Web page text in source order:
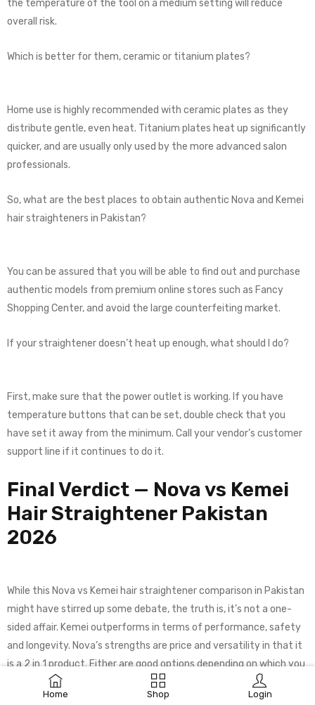
Home Shop Login
the temperature of the tool on a medium setting will reduce
overall risk.
Which is better for them, ceramic or titanium plates?
Home use is highly recommended with ceramic plates as they
distribute gentle, even heat. Titanium plates heat up significantly
quicker, and are usually only used by the more advanced salon
professionals.
So, what are the best places to obtain authentic Nova and Kemei
hair straighteners in Pakistan?
You can be assured that you will be able to find out and purchase
authentic models from premium online stores such as Fancy
Shopping Center, and avoid the large counterfeiting market.
If your straightener doesn’t heat up enough, what should I do?
First, make sure that the power outlet is working. If you have
temperature buttons that can be set, double check that you
have set it away from the minimum. Call your vendor’s customer
support line if it continues to do it.
Final Verdict — Nova vs Kemei
Hair Straightener Pakistan
2026
While this Nova vs Kemei hair straightener comparison in Pakistan
might have stirred up some debate, the truth is, it’s not a one-
sided affair. Kemei outperforms in terms of performance, safety
and longevity. Nova’s strengths are price and versatility in that it
is a 2 in 1 product. Either are good options depending on which you
For those who style their hair every day, have thick and/or colored